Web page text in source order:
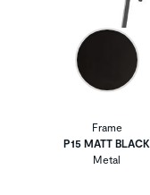
Frame
P15 MATT BLACK
Metal